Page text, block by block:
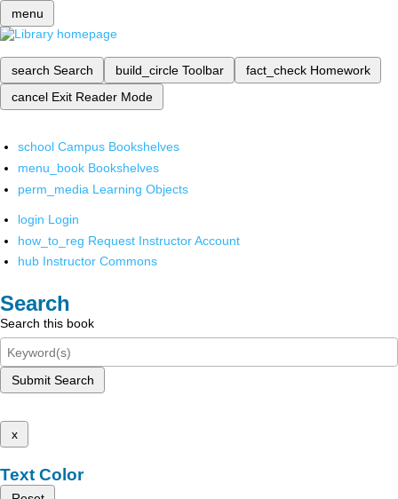
menu
search Search build_circle Toolbar fact_check Homework
cancel Exit Reader Mode
school Campus Bookshelves
menu_book Bookshelves
perm_media Learning Objects
login Login
how_to_reg Request Instructor Account
hub Instructor Commons
Search
Search this book
Submit Search
x
Text Color